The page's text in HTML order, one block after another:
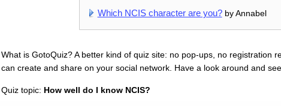
Which NCIS character are you?by Annabel
What is GotoQuiz? A better kind of quiz site: no pop-ups, no registration
can create and share on your social network. Have a look around and
Quiz topic: How well do I know NCIS?